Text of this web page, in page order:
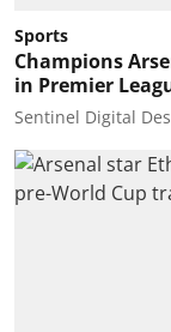
Sports
Champions
in Premier
Sentinel Digital